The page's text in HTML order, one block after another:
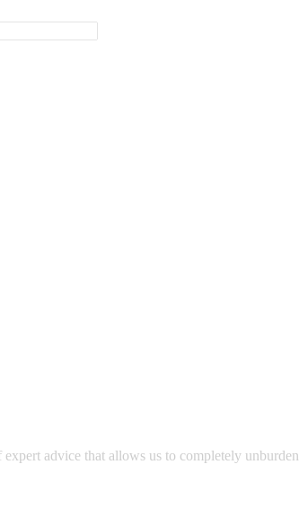
advice that allows us to completely